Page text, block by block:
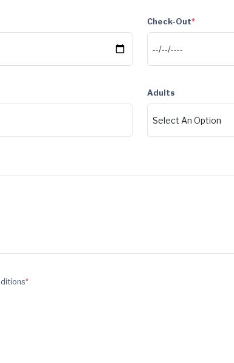
Check-Out*
Adults
*